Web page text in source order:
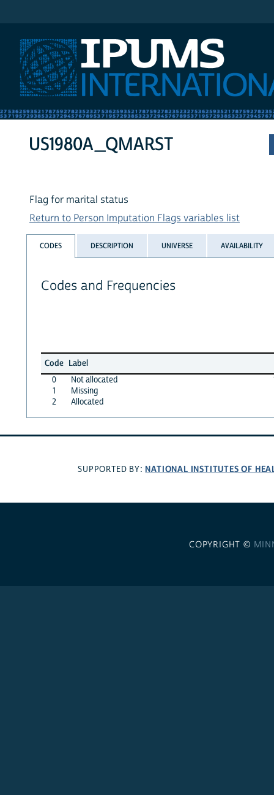
US1980A_QMARST
Flag for marital status
Return to Person Imputation Flags variables list
CODES DESCRIPTION UNIVERSE AVAILABILITY
Codes and Frequencies
Code Label
0
Not allocated
1
Missing
2
Allocated
SUPPORTED BY: NATIONAL INSTITUTES OF
COPYRIGHT ©